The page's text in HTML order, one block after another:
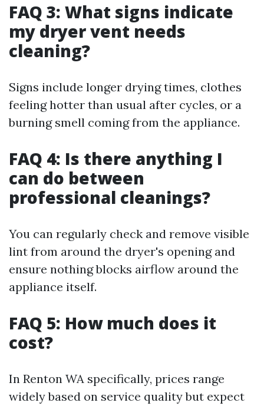
FAQ 3: What signs indicate
my dryer vent needs
cleaning?
Signs include longer drying times, clothes
feeling hotter than usual after cycles, or a
burning smell coming from the appliance.
FAQ 4: Is there anything I
can do between
professional cleanings?
You can regularly check and remove visible
lint from around the dryer's opening and
ensure nothing blocks airflow around the
appliance itself.
FAQ 5: How much does it
cost?
In Renton WA specifically, prices range
widely based on service quality but expect